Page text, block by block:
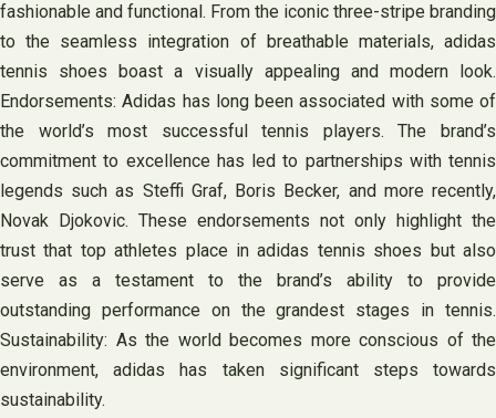
fashionable and functional. From the iconic three-stripe branding
to the seamless integration of breathable materials, adidas
tennis shoes boast a visually appealing and modern look.
Endorsements: Adidas has long been associated with some of
the world’s most successful tennis players. The brand’s
commitment to excellence has led to partnerships with tennis
legends such as Steffi Graf, Boris Becker, and more recently,
Novak Djokovic. These endorsements not only highlight the
trust that top athletes place in adidas tennis shoes but also
serve as a testament to the brand’s ability to provide
outstanding performance on the grandest stages in tennis.
Sustainability: As the world becomes more conscious of the
environment, adidas has taken significant steps towards
sustainability.